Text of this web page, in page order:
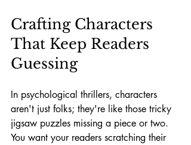
Crafting Characters
That Keep Readers
Guessing
In psychological thrillers, characters
aren't just folks; they're like those tricky
jigsaw puzzles missing a piece or two.
You want your readers scratching their